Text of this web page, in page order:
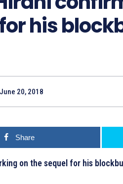
his
June 20, 2018
Share
on the sequel for his